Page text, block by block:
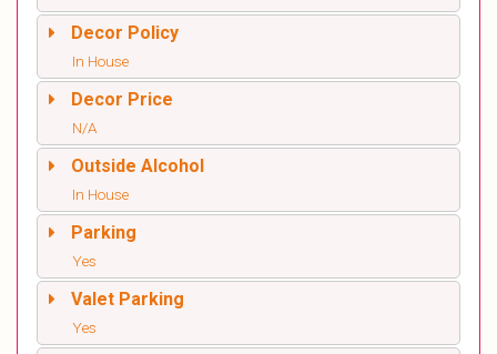
Decor Policy
In House
Decor Price
N/A
Outside Alcohol
In House
Parking
Yes
Valet Parking
Yes